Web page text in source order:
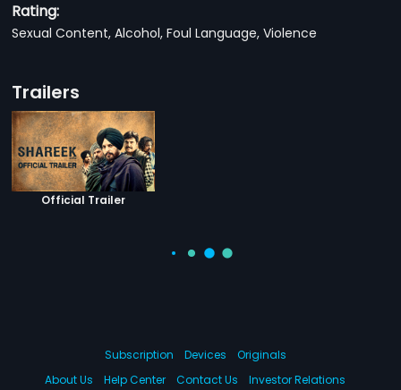
Rating:
Sexual Content, Alcohol, Foul Language, Violence
Trailers
Official Trailer
Subscription Devices
Originals
About Us
Help Center Contact Us Investor Relations